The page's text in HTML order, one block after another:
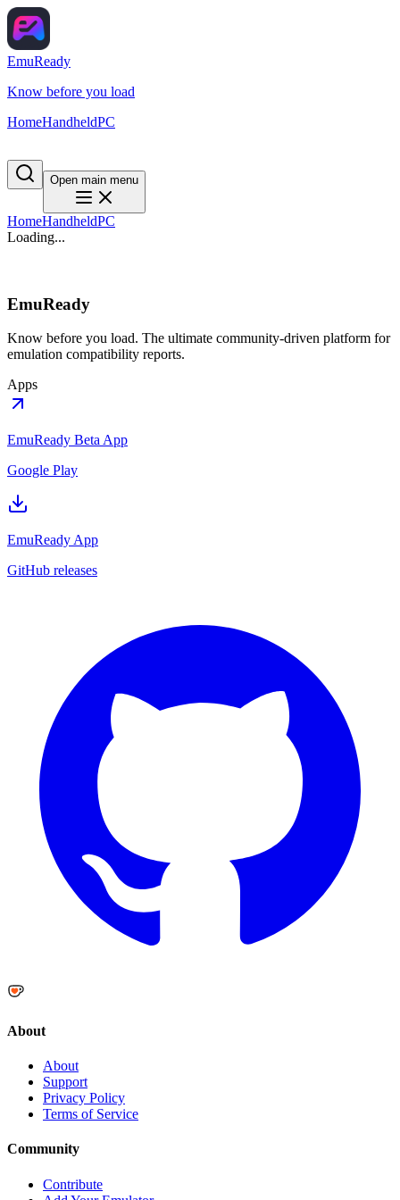
EmuReady
Know before you load
HomeHandheldPC
Open main menu
HomeHandheldPC
Loading...
EmuReady
Know before you load. The ultimate community-driven platform for
emulation compatibility reports.
Apps
EmuReady Beta App
Google Play
EmuReady App
GitHub releases
About
About
Support
Privacy Policy
Terms of Service
Community
Contribute